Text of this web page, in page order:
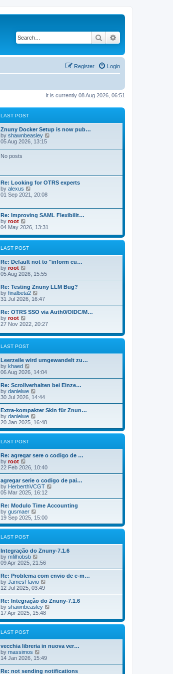
Search
Login
Register
It is currently 08 Aug 2026, 06:51
LAST POST
Znuny Docker Setup is now pub…
by shawnbeasley
l
a
t
p
o
05 Aug 2026, 13:15
No posts
Re: Looking for OTRS experts
by alexus
h
e
l
a
t
s
t
o
s
t
01 Sep 2021, 20:08
Re: Improving SAML Flexibilit…
by root
i
w
h
e
l
t
e
s
t
p
o
s
04 May 2026, 13:31
LAST POST
Re: Default not to "inform cu…
by root
i
e
w
t
h
e
l
a
t
e
s
t
p
t
05 Aug 2026, 15:55
Re: Testing Znuny LLM Bug?
by finalbeta2
i
e
w
h
l
a
e
s
p
s
t
31 Jul 2026, 16:47
Re: OTRS SSO via Auth0/OIDC/M…
by root
i
w
h
e
l
a
t
e
s
t
p
o
t
27 Nov 2022, 20:27
LAST POST
Leerzeile wird umgewandelt zu…
by khaed
i
e
w
t
h
a
t
e
s
o
s
06 Aug 2026, 14:04
Re: Scrollverhalten bei Einze…
by danielwe
i
e
w
h
l
e
s
p
o
s
t
30 Jul 2026, 14:44
Extra-kompakter Skin für Znun…
by danielwe
i
e
w
l
t
e
s
t
p
o
s
20 Jan 2025, 16:48
LAST POST
Re: agregar sere o codigo de …
by root
i
e
w
t
h
l
a
t
e
s
p
o
s
t
22 Feb 2026, 10:40
agregar serie o codigo de pai…
by HerberthVCGT
e
w
l
e
s
o
s
05 Mar 2025, 16:12
Re: Modulo Time Accounting
by gusmaer
i
e
w
l
a
t
e
s
t
p
o
s
t
19 Sep 2025, 15:00
LAST POST
Integração do Znuny-7.1.6
by mfilhobsb
i
e
w
t
h
a
t
e
s
o
s
t
09 Apr 2025, 21:56
Re: Problema com envio de e-m…
by JamesFlavio
e
w
t
h
l
e
s
p
o
s
12 Jul 2025, 03:49
Re: Integração do Znuny-7.1.6
by shawnbeasley
e
w
l
e
s
17 Apr 2025, 15:48
LAST POST
vecchia libreria in nuova ver…
by massimos
i
e
w
14 Jan 2026, 15:49
Re: not sending notifications